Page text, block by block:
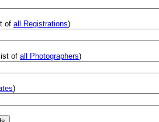
of all Registrations)
of all Photographers)
)